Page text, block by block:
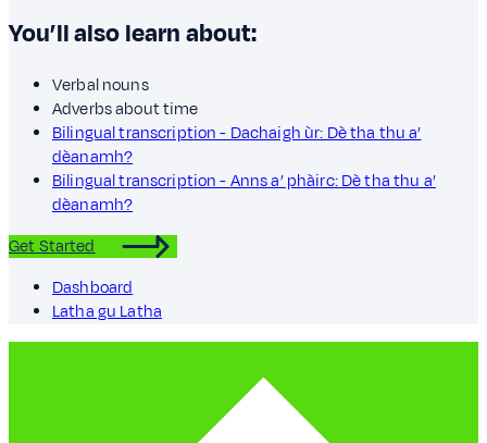
You’ll also learn about:
Verbal nouns
Adverbs about time
Bilingual transcription - Dachaigh ùr: Dè tha thu a’
dèanamh?
Bilingual transcription - Anns a’ phàirc: Dè tha thu a’
dèanamh?
Get Started
Dashboard
Latha gu Latha